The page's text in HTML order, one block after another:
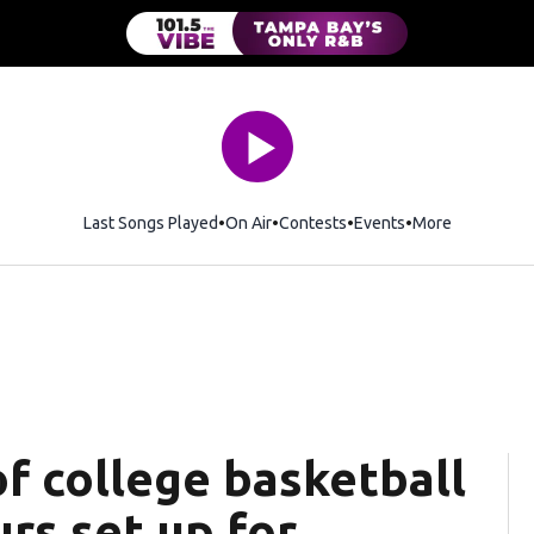
Last Songs Played On Air Contests Events More
college basketball